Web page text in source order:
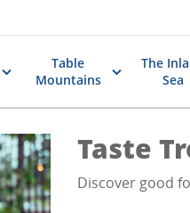
Table
Mountains
The
Sea
Taste
Discover good